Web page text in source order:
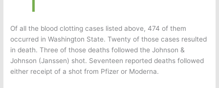
Of all the blood clotting cases listed above, 474 of them
occurred in Washington State. Twenty of those cases resulted
in death. Three of those deaths followed the Johnson &
Johnson (Janssen) shot. Seventeen reported deaths followed
either receipt of a shot from Pfizer or Moderna.